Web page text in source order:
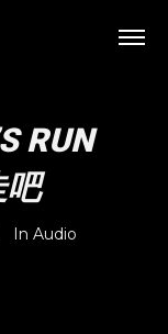
RUN
吧
In Audio